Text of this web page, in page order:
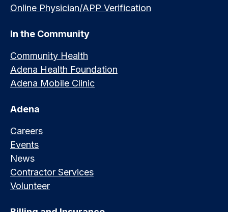
Online Physician/APP Verification
In the Community
Community Health
Adena Health Foundation
Adena Mobile Clinic
Adena
Careers
Events
News
Contractor Services
Volunteer